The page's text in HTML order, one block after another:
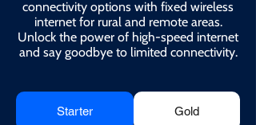
connectivity options with fixed wireless
internet for rural and remote areas.
Unlock the power of high-speed internet
and say goodbye to limited connectivity.
Starter Gold